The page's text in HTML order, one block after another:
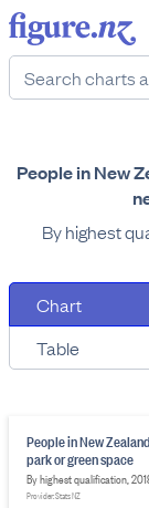
People in New
By highest
Chart
Table
People in New
park or green space
By highest qualification,
Provider: Stats NZ